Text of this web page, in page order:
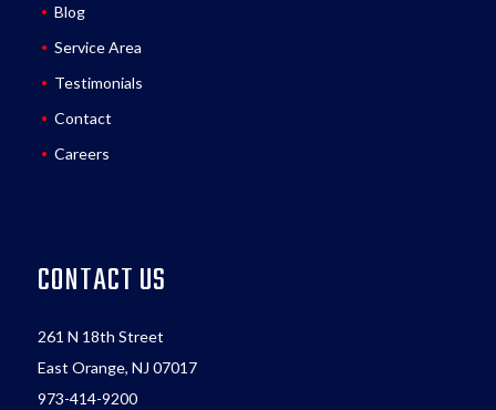
Blog
Service Area
Testimonials
Contact
Careers
CONTACT US
261 N 18th Street
East Orange, NJ 07017
973-414-9200